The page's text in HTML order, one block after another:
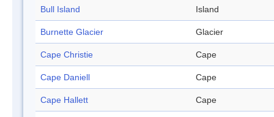
Bull Island Island
Burnette Glacier Glacier
Cape Christie Cape
Cape Daniell Cape
Cape Hallett Cape